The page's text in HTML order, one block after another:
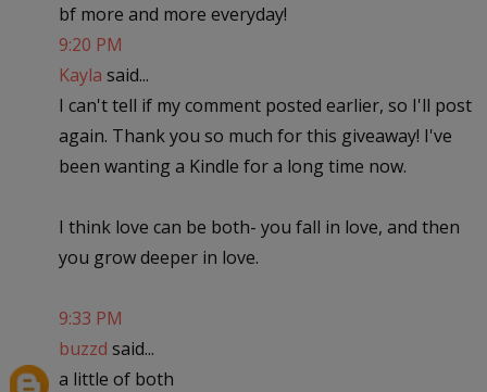
bf more and more everyday!
9:20 PM
Kayla said...
I can't tell if my comment posted earlier, so I'll post
again. Thank you so much for this giveaway! I've
been wanting a Kindle for a long time now.
I think love can be both- you fall in love, and then
you grow deeper in love.
9:33 PM
buzzd said...
a little of both